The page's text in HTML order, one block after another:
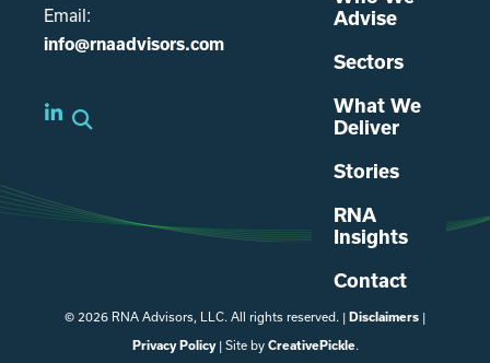
Email:
info@rnaadvisors.com
Advise
Sectors
What We
Deliver
Stories
RNA
Insights
Contact
© 2026 RNA Advisors, LLC. All rights reserved. | Disclaimers |
Privacy Policy| Site by CreativePickle.